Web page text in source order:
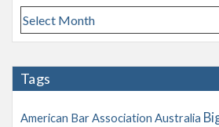
A
r
h
e
Tags
American Bar Association Australia